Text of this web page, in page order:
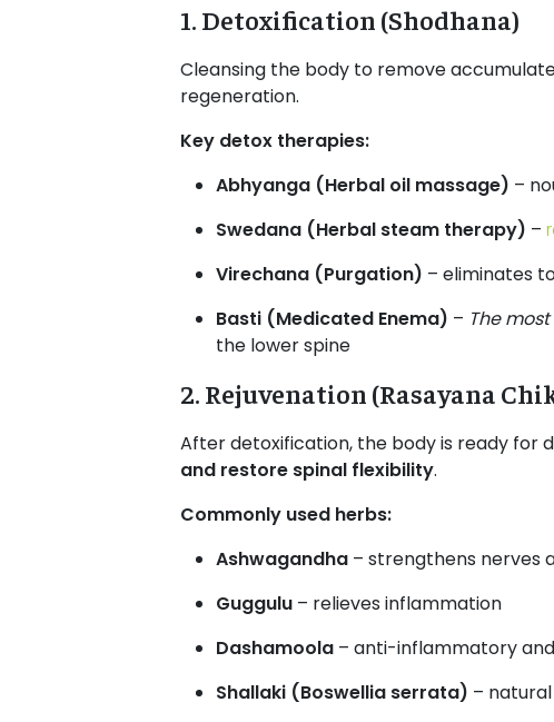
1. Detoxification (Shodhana)
Cleansing the body to remove
regeneration.
Key detox therapies:
Abhyanga (Herbal oil massage) –
Swedana (Herbal steam therapy) –
Virechana (Purgation) – eliminates
Basti (Medicated Enema) – The
the lower spine
2. Rejuvenation (Rasayana
After detoxification, the body is ready for
and restore spinal flexibility.
Commonly used herbs:
Ashwagandha– strengthens nerves
Guggulu– relieves inflammation
Dashamoola– anti-inflammatory
Shallaki (Boswellia serrata) –